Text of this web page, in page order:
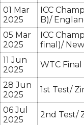
01 Mar
2025
ICC
B)/
05 Mar
2025
ICC
final)/
11 Jun
2025
WTC
28 Jun
2025
1st Test/
06 Jul
2025
2nd Test/